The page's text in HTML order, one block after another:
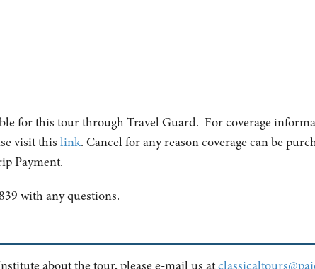
for this tour through Travel Guard. For coverage
visit this link. Cancel for any reason coverage can be
Payment.
with any questions.
about the tour, please e-mail us at